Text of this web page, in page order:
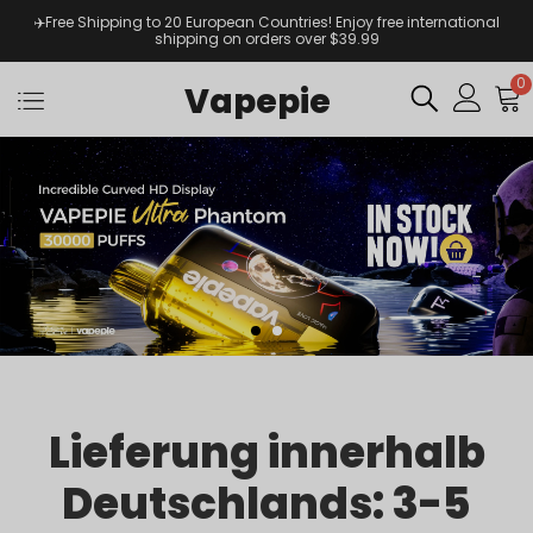
✈️Free Shipping to 20 European Countries! Enjoy free international
shipping on orders over $39.99
Vapepie 0
Lieferung innerhalb
Deutschlands: 3-5